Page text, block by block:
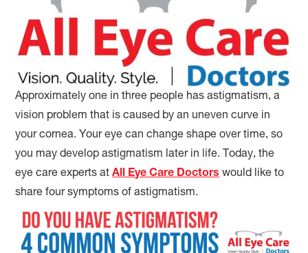
Approximately one in three people has astigmatism, a
vision problem that is caused by an uneven curve in
your cornea. Your eye can change shape over time, so
you may develop astigmatism later in life. Today, the
eye care experts atAll Eye Care Doctorswould like to
share four symptoms of astigmatism.